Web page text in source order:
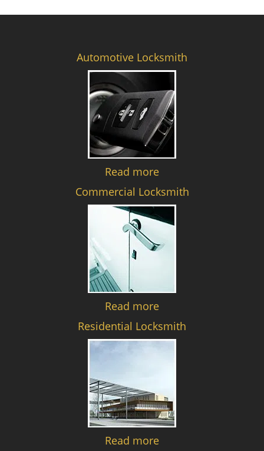
Automotive Locksmith
Read more
Commercial Locksmith
Read more
Residential Locksmith
Read more